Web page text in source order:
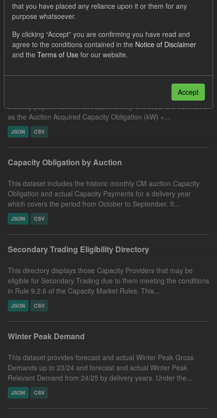
Low Carbon Contracts Company
Groups:
Capacity Market
Filter Results
CM Forecast Cost
This dataset includes the 24 month forecast of Capacity Market
monthly payments. The forecast monthly CM costs are estimated
as the Auction Acquired Capacity Obligation (kW) ×...
JSON CSV
Capacity Obligation by Auction
This dataset includes the historic monthly CM auction Capacity
Obligation and actual Capacity Payments for a delivery year
which covers the period from October to September. It...
JSON CSV
Secondary Trading Eligibility Directory
This directory displays those Capacity Providers that may be
eligible for Secondary Trading due to them meeting the conditions
in Rule 9.2.6 of the Capacity Market Rules. This...
JSON CSV
Winter Peak Demand
This dataset provides forecast and actual Winter Peak Gross
Demands up to 23/24 and forecast and actual Winter Peak
Relevant Demand from 24/25 by delivery years. Under the...
JSON CSV
that you have placed any reliance upon it or them for any
purpose whatsoever.
By clicking “Accept” you are confirming you have read and
agree to the conditions contained in the Notice of Disclaimer
and the Terms of Use for our website.
Accept